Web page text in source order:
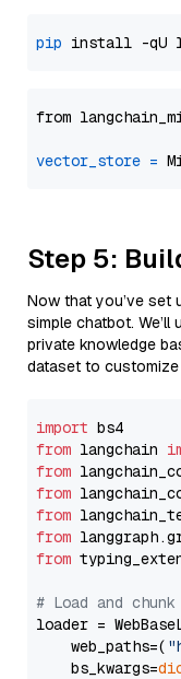
pip
from
vector_store =
Step 5:
Now that you’ve set
simple chatbot. We’ll
private knowledge
dataset to
import
from langchain
from
from
from
from
from
# Load and
loader =
    web_paths=(
    bs_kwargs=